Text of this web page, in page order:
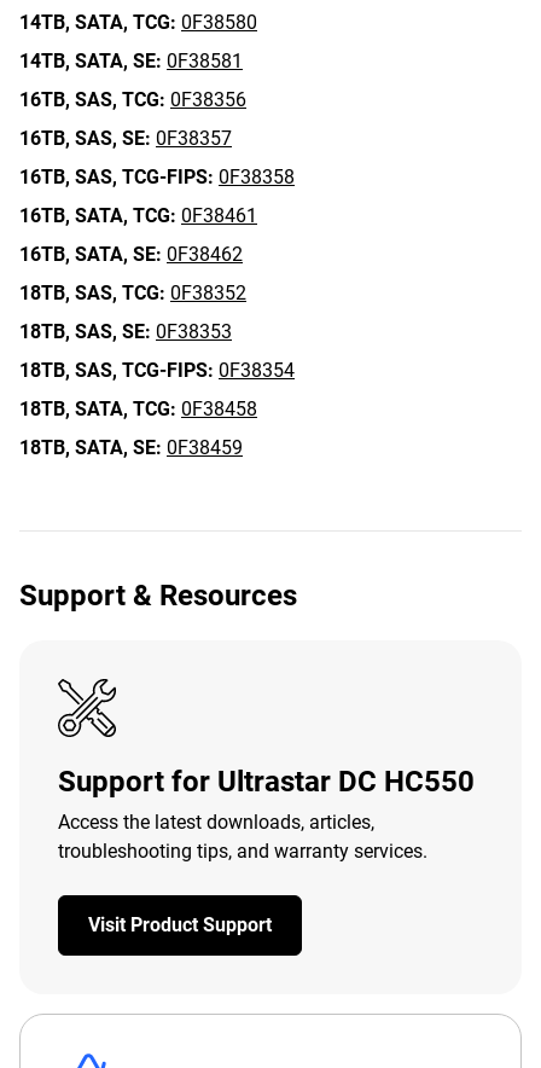
14TB, SATA, TCG: 0F38580
14TB, SATA, SE: 0F38581
16TB, SAS, TCG: 0F38356
16TB, SAS, SE: 0F38357
16TB, SAS, TCG-FIPS: 0F38358
16TB, SATA, TCG: 0F38461
16TB, SATA, SE: 0F38462
18TB, SAS, TCG: 0F38352
18TB, SAS, SE: 0F38353
18TB, SAS, TCG-FIPS: 0F38354
18TB, SATA, TCG: 0F38458
18TB, SATA, SE: 0F38459
Support & Resources
Support for Ultrastar DC HC550
Access the latest downloads, articles,
troubleshooting tips, and warranty services.
Visit Product Support